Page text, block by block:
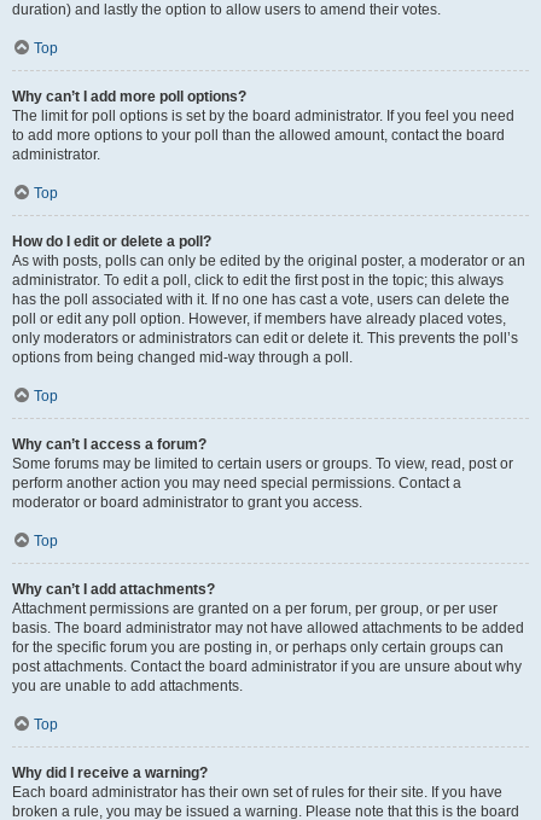
duration) and lastly the option to allow users to amend their votes.
Top
Why can’t I add more poll options?
The limit for poll options is set by the board administrator. If you feel you need
to add more options to your poll than the allowed amount, contact the board
administrator.
Top
How do I edit or delete a poll?
As with posts, polls can only be edited by the original poster, a moderator or an
administrator. To edit a poll, click to edit the first post in the topic; this always
has the poll associated with it. If no one has cast a vote, users can delete the
poll or edit any poll option. However, if members have already placed votes,
only moderators or administrators can edit or delete it. This prevents the poll’s
options from being changed mid-way through a poll.
Top
Why can’t I access a forum?
Some forums may be limited to certain users or groups. To view, read, post or
perform another action you may need special permissions. Contact a
moderator or board administrator to grant you access.
Top
Why can’t I add attachments?
Attachment permissions are granted on a per forum, per group, or per user
basis. The board administrator may not have allowed attachments to be added
for the specific forum you are posting in, or perhaps only certain groups can
post attachments. Contact the board administrator if you are unsure about why
you are unable to add attachments.
Top
Why did I receive a warning?
Each board administrator has their own set of rules for their site. If you have
broken a rule, you may be issued a warning. Please note that this is the board